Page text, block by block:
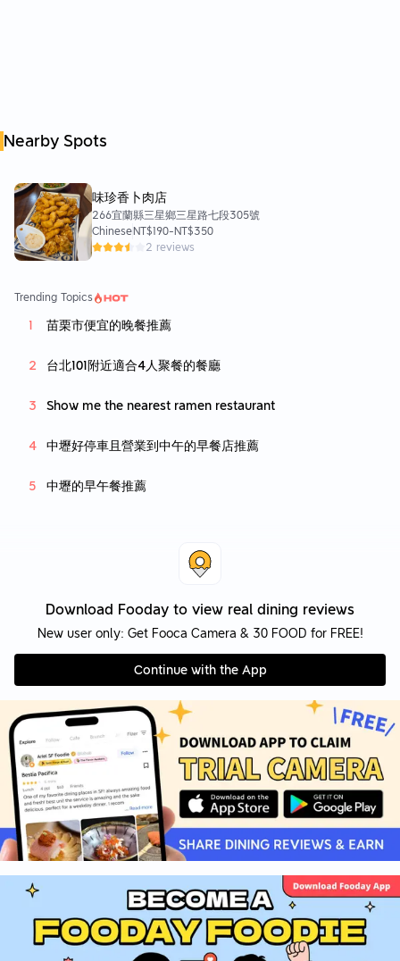
Nearby Spots
味珍香卜肉店
266宜蘭縣三星鄉三星路七段305號
ChineseNT$190-NT$350
2 reviews
Trending Topics
苗栗市便宜的晚餐推薦
台北101附近適合4人聚餐的餐廳
Show me the nearest ramen restaurant
中壢好停車且營業到中午的早餐店推薦
中壢的早午餐推薦
Download Fooday to view real dining reviews
New user only: Get Fooca Camera & 30 FOOD for FREE!
Continue with the App